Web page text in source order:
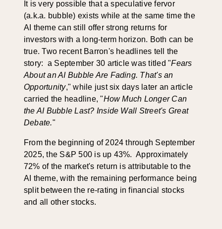
It is very possible that a speculative fervor
(a.k.a. bubble) exists while at the same time the
AI theme can still offer strong returns for
investors with a long-term horizon. Both can be
true. Two recent Barron's headlines tell the
story: a September 30 article was titled "Fears
About an AI Bubble Are Fading. That's an
Opportunity," while just six days later an article
carried the headline, "How Much Longer Can
the AI Bubble Last? Inside Wall Street's Great
Debate."
From the beginning of 2024 through September
2025, the S&P 500 is up 43%. Approximately
72% of the market's return is attributable to the
AI theme, with the remaining performance being
split between the re-rating in financial stocks
and all other stocks.